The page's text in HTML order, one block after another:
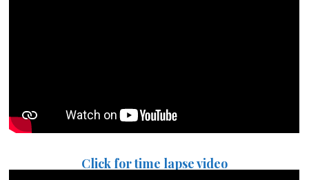
Click for time lapse video